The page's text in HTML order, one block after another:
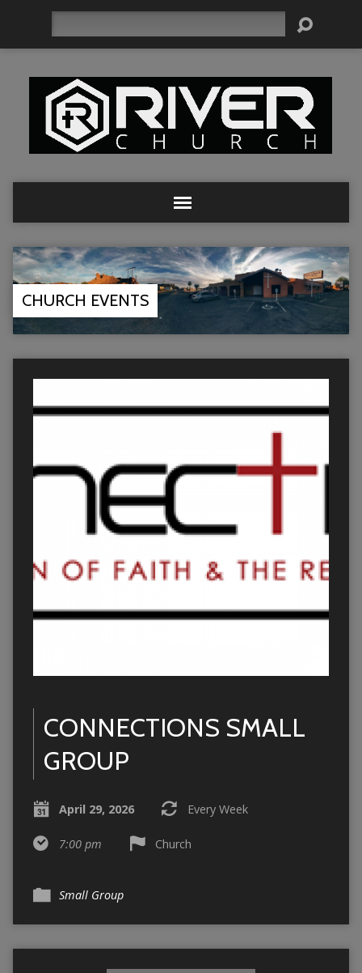
CHURCH EVENTS
CONNECTIONS SMALL
GROUP
April 29, 2026 Every Week
7:00 pm Church
Small Group